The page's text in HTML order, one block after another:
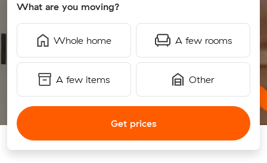
What are you moving?
Whole home A few rooms
A few items Other
Get prices